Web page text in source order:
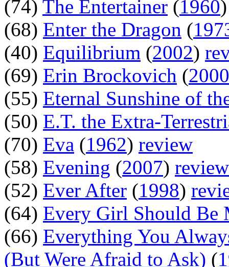
(74) The Entertainer (1960
(68) Enter the Dragon (
(40) Equilibrium (2002)
(69) Erin Brockovich (2000
(55) Eternal Sunshine of
(50) E.T. the Extra-
(70) Eva (1962) review
(58) Evening (2007) review
(52) Ever After (1998)
(64) Every Girl Should Be
(66) Everything You
(But Were Afraid to Ask) (